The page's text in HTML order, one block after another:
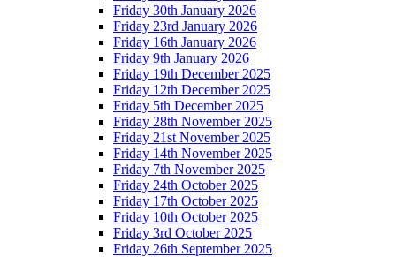
Friday 30th January 2026
Friday 23rd January 2026
Friday 16th January 2026
Friday 9th January 2026
Friday 19th December 2025
Friday 12th December 2025
Friday 5th December 2025
Friday 28th November 2025
Friday 21st November 2025
Friday 14th November 2025
Friday 7th November 2025
Friday 24th October 2025
Friday 17th October 2025
Friday 10th October 2025
Friday 3rd October 2025
Friday 26th September 2025